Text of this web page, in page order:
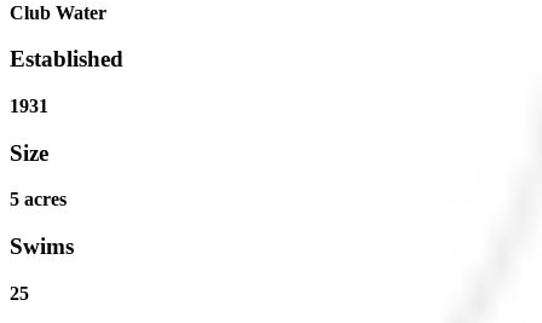
Club Water
Established
1931
Size
5 acres
Swims
25